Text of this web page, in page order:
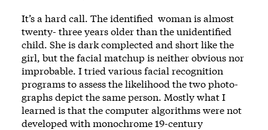
It’s a hard call. The identified ­ woman is almost
twenty-­ three years older than the unidentified
child. She is dark complected and short like the
girl, but the facial matchup is neither obvious nor
improbable. I tried vari­ous facial recognition
programs to assess the likelihood the two photo­
graphs depict the same person. Mostly what I
learned is that the computer algorithms were not
developed with monochrome 19-century